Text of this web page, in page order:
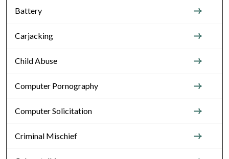
Battery
Carjacking
Child Abuse
Computer Pornography
Computer Solicitation
Criminal Mischief